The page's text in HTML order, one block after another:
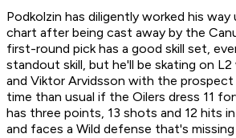
Podkolzin has diligently worked his
chart after being cast away by the
first-round pick has a good skill set,
standout skill, but he'll be skating on
and Viktor Arvidsson with the prospect
time than usual if the Oilers dress 11
has three points, 13 shots and 12 hits
and faces a Wild defense that's